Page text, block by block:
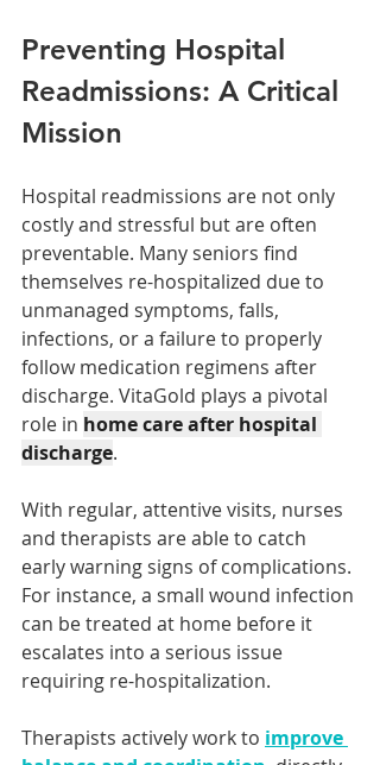
Preventing Hospital
Readmissions: A Critical
Mission
Hospital readmissions are not only
costly and stressful but are often
preventable. Many seniors find
themselves re-hospitalized due to
unmanaged symptoms, falls,
infections, or a failure to properly
follow medication regimens after
discharge. VitaGold plays a pivotal
role in home care after hospital
discharge.
With regular, attentive visits, nurses
and therapists are able to catch
early warning signs of complications.
For instance, a small wound infection
can be treated at home before it
escalates into a serious issue
requiring re-hospitalization.
Therapists actively work to improve